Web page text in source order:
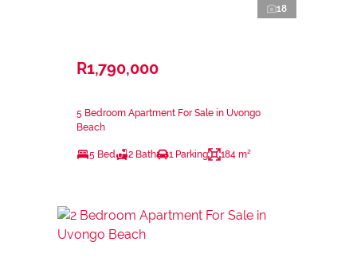
18
R1,790,000
5 Bedroom Apartment For Sale in Uvongo
Beach
5 Bed 2 Bath 1 Parking 184 m²